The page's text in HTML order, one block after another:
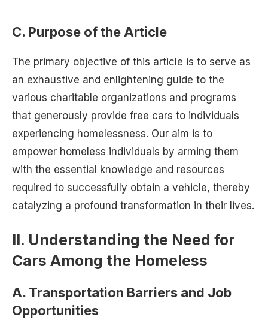
C. Purpose of the Article
The primary objective of this article is to serve as
an exhaustive and enlightening guide to the
various charitable organizations and programs
that generously provide free cars to individuals
experiencing homelessness. Our aim is to
empower homeless individuals by arming them
with the essential knowledge and resources
required to successfully obtain a vehicle, thereby
catalyzing a profound transformation in their lives.
II. Understanding the Need for
Cars Among the Homeless
A. Transportation Barriers and Job
Opportunities